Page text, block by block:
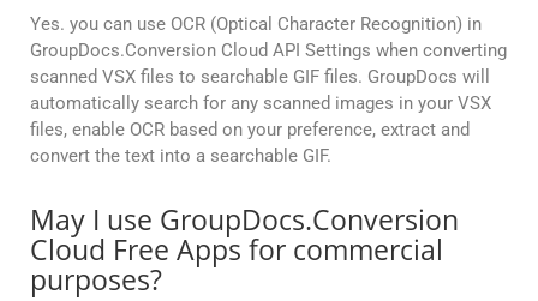
Yes. you can use OCR (Optical Character Recognition) in
GroupDocs.Conversion Cloud API Settings when converting
scanned VSX files to searchable GIF files. GroupDocs will
automatically search for any scanned images in your VSX
files, enable OCR based on your preference, extract and
convert the text into a searchable GIF.
May I use GroupDocs.Conversion
Cloud Free Apps for commercial
purposes?